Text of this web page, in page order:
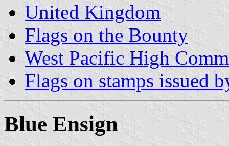
United Kingdom
Flags on the Bounty
West Pacific High
Flags on stamps issued
Blue Ensign